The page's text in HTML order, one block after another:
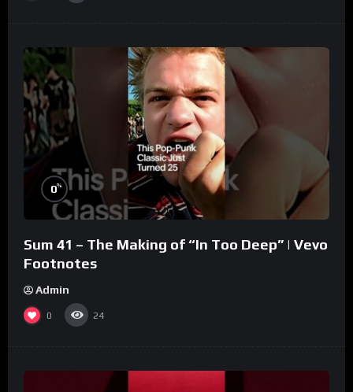
0%
Sum 41 – The Making of “In Too Deep” | Vevo
Footnotes
Admin
0 24